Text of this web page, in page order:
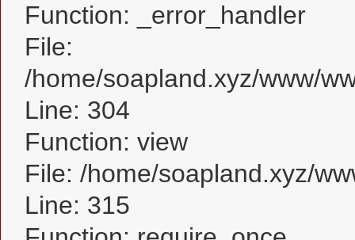
Function: _error_handler
File:
/home/soapland.xyz/www/
Line: 304
Function: view
File: /home/soapland.xyz/
Line: 315